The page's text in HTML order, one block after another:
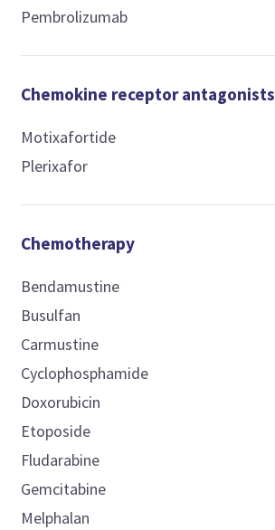
Pembrolizumab
Chemokine receptor antagonists
Motixafortide
Plerixafor
Chemotherapy
Bendamustine
Busulfan
Carmustine
Cyclophosphamide
Doxorubicin
Etoposide
Fludarabine
Gemcitabine
Melphalan